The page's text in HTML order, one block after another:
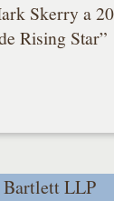
Skerry a
Rising Star”
Bartlett LLP